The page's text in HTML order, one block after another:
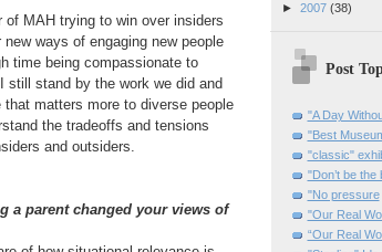
of MAH trying to win over insiders
ways of engaging new people
time being compassionate to
still stand by the work we did and
matters more to diverse people
the tradeoffs and tensions
and outsiders.
a parent changed your views of
► 2007 (38)
Post
"A Day
"Best
"classic"
"Don’t be the
"No pressure
"Our Real
“Our Real